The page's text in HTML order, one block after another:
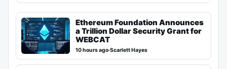
Ethereum Foundation Announces
a Trillion Dollar Security Grant for
WEBCAT
10 hours ago·Scarlett Hayes